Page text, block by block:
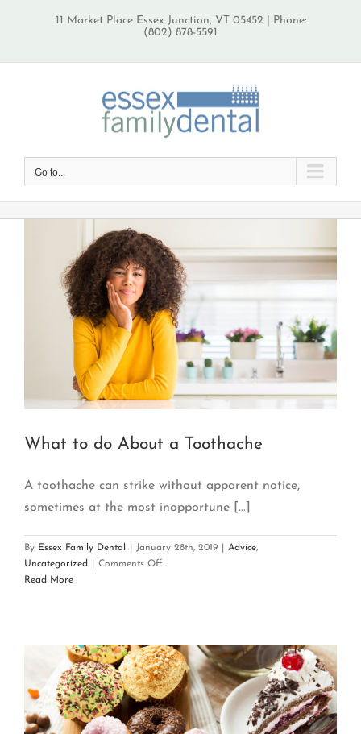
11 Market Place Essex Junction, VT 05452 | Phone:
(802) 878-5591
Go to...
What to do About a Toothache
A toothache can strike without apparent notice,
sometimes at the most inopportune [...]
By Essex Family Dental January 28th, 2019 Advice,
Uncategorized
Comments Offon
a
Toothache
Read More